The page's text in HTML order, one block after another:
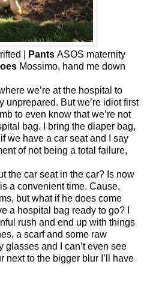
| Pants ASOS maternity
Mossimo, hand me down
we’re at the hospital to
unprepared. But we’re idiot first
to even know that we’re not
bag. I bring the diaper bag,
we have a car seat and I say
of not being a total failure,
the car seat in the car? Is now
a convenient time. Cause,
but what if he does come
a hospital bag ready to go? I
rush and end up with things
a scarf and some raw
glasses and I can’t even see
next to the bigger blur I’ll have